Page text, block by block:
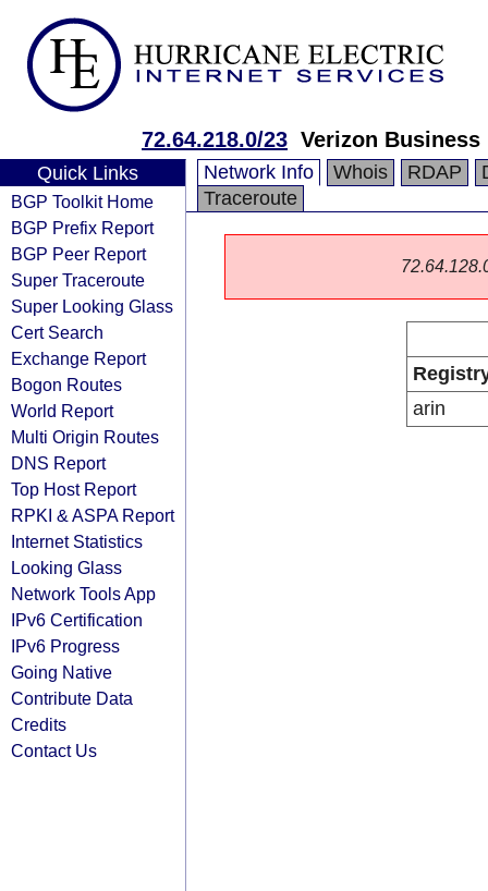
72.64.218.0/23 Verizon Business
Quick Links
BGP Toolkit Home
BGP Prefix Report
BGP Peer Report
Super Traceroute
Super Looking Glass
Cert Search
Exchange Report
Bogon Routes
World Report
Multi Origin Routes
DNS Report
Top Host Report
RPKI & ASPA Report
Internet Statistics
Looking Glass
Network Tools App
IPv6 Certification
IPv6 Progress
Going Native
Contribute Data
Credits
Contact Us
Network Info Whois RDAP
Traceroute
arin